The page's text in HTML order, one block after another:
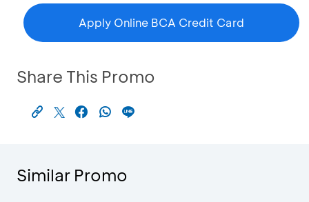
Apply Online BCA Credit Card
Share This Promo
Similar Promo